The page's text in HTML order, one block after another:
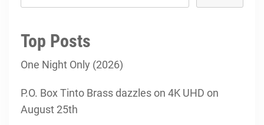
Top Posts
One Night Only (2026)
P.O. Box Tinto Brass dazzles on 4K UHD on
August 25th